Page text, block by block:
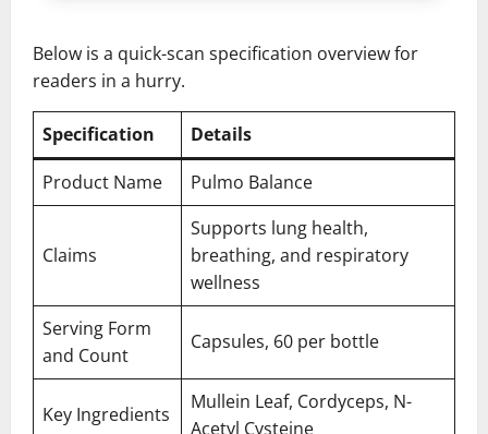
Below is a quick-scan specification overview for
readers in a hurry.
Specification
Details
Product Name
Pulmo Balance
Claims
Supports lung health,
breathing, and respiratory
wellness
Serving Form
and Count
Capsules, 60 per bottle
Key Ingredients
Mullein Leaf, Cordyceps, N-
Acetyl Cysteine